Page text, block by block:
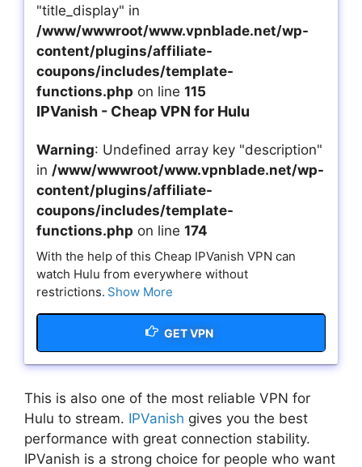
"title_display" in
/www/wwwroot/www.vpnblade.net/wp-
content/plugins/affiliate-
coupons/includes/template-
functions.php on line 115
IPVanish - Cheap VPN for Hulu
Warning: Undefined array key "description"
in /www/wwwroot/www.vpnblade.net/wp-
content/plugins/affiliate-
coupons/includes/template-
functions.php on line 174
With the help of this Cheap IPVanish VPN can
watch Hulu from everywhere without
restrictions. Show More
GET VPN
This is also one of the most reliable VPN for
Hulu to stream. IPVanish gives you the best
performance with great connection stability.
IPVanish is a strong choice for people who want